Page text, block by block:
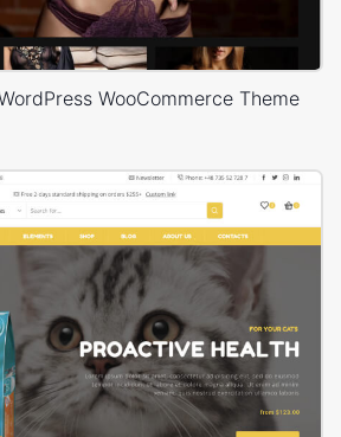
WooCommerce Theme